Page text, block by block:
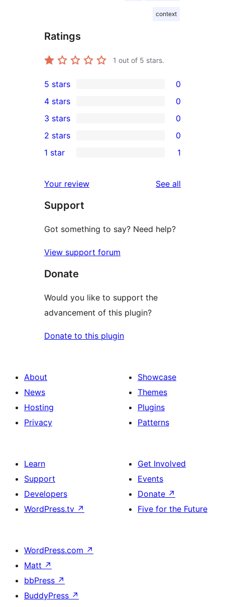
context
Ratings
1 out of 5 stars.
0
5-
star
reviews
5 stars 0
4-
star
reviews
4 stars 0
0
3-
star
3 stars 0
2-
reviews
2 stars 0
star
review
1 star 1
Your review See all
Support
Got something to say? Need help?
View support forum
Donate
Would you like to support the
advancement of this plugin?
Donate to this plugin
About
News
Hosting
Privacy
Showcase
Themes
Plugins
Patterns
Learn
Support
Developers
WordPress.tv ↗
Get Involved
Events
Donate ↗
Five for the Future
WordPress.com ↗
Matt ↗
bbPress ↗
BuddyPress ↗